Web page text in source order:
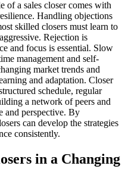
of a sales closer comes with
Handling objections
skilled closers must learn to
Rejection is
and focus is essential. Slow
management and self-
market trends and
and adaptation. Closer
schedule, regular
a network of peers and
and perspective. By
can develop the strategies
consistently.
in a Changing